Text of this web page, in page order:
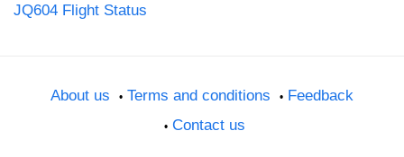
JQ604 Flight Status
About us Terms and conditions
Feedback
Contact us